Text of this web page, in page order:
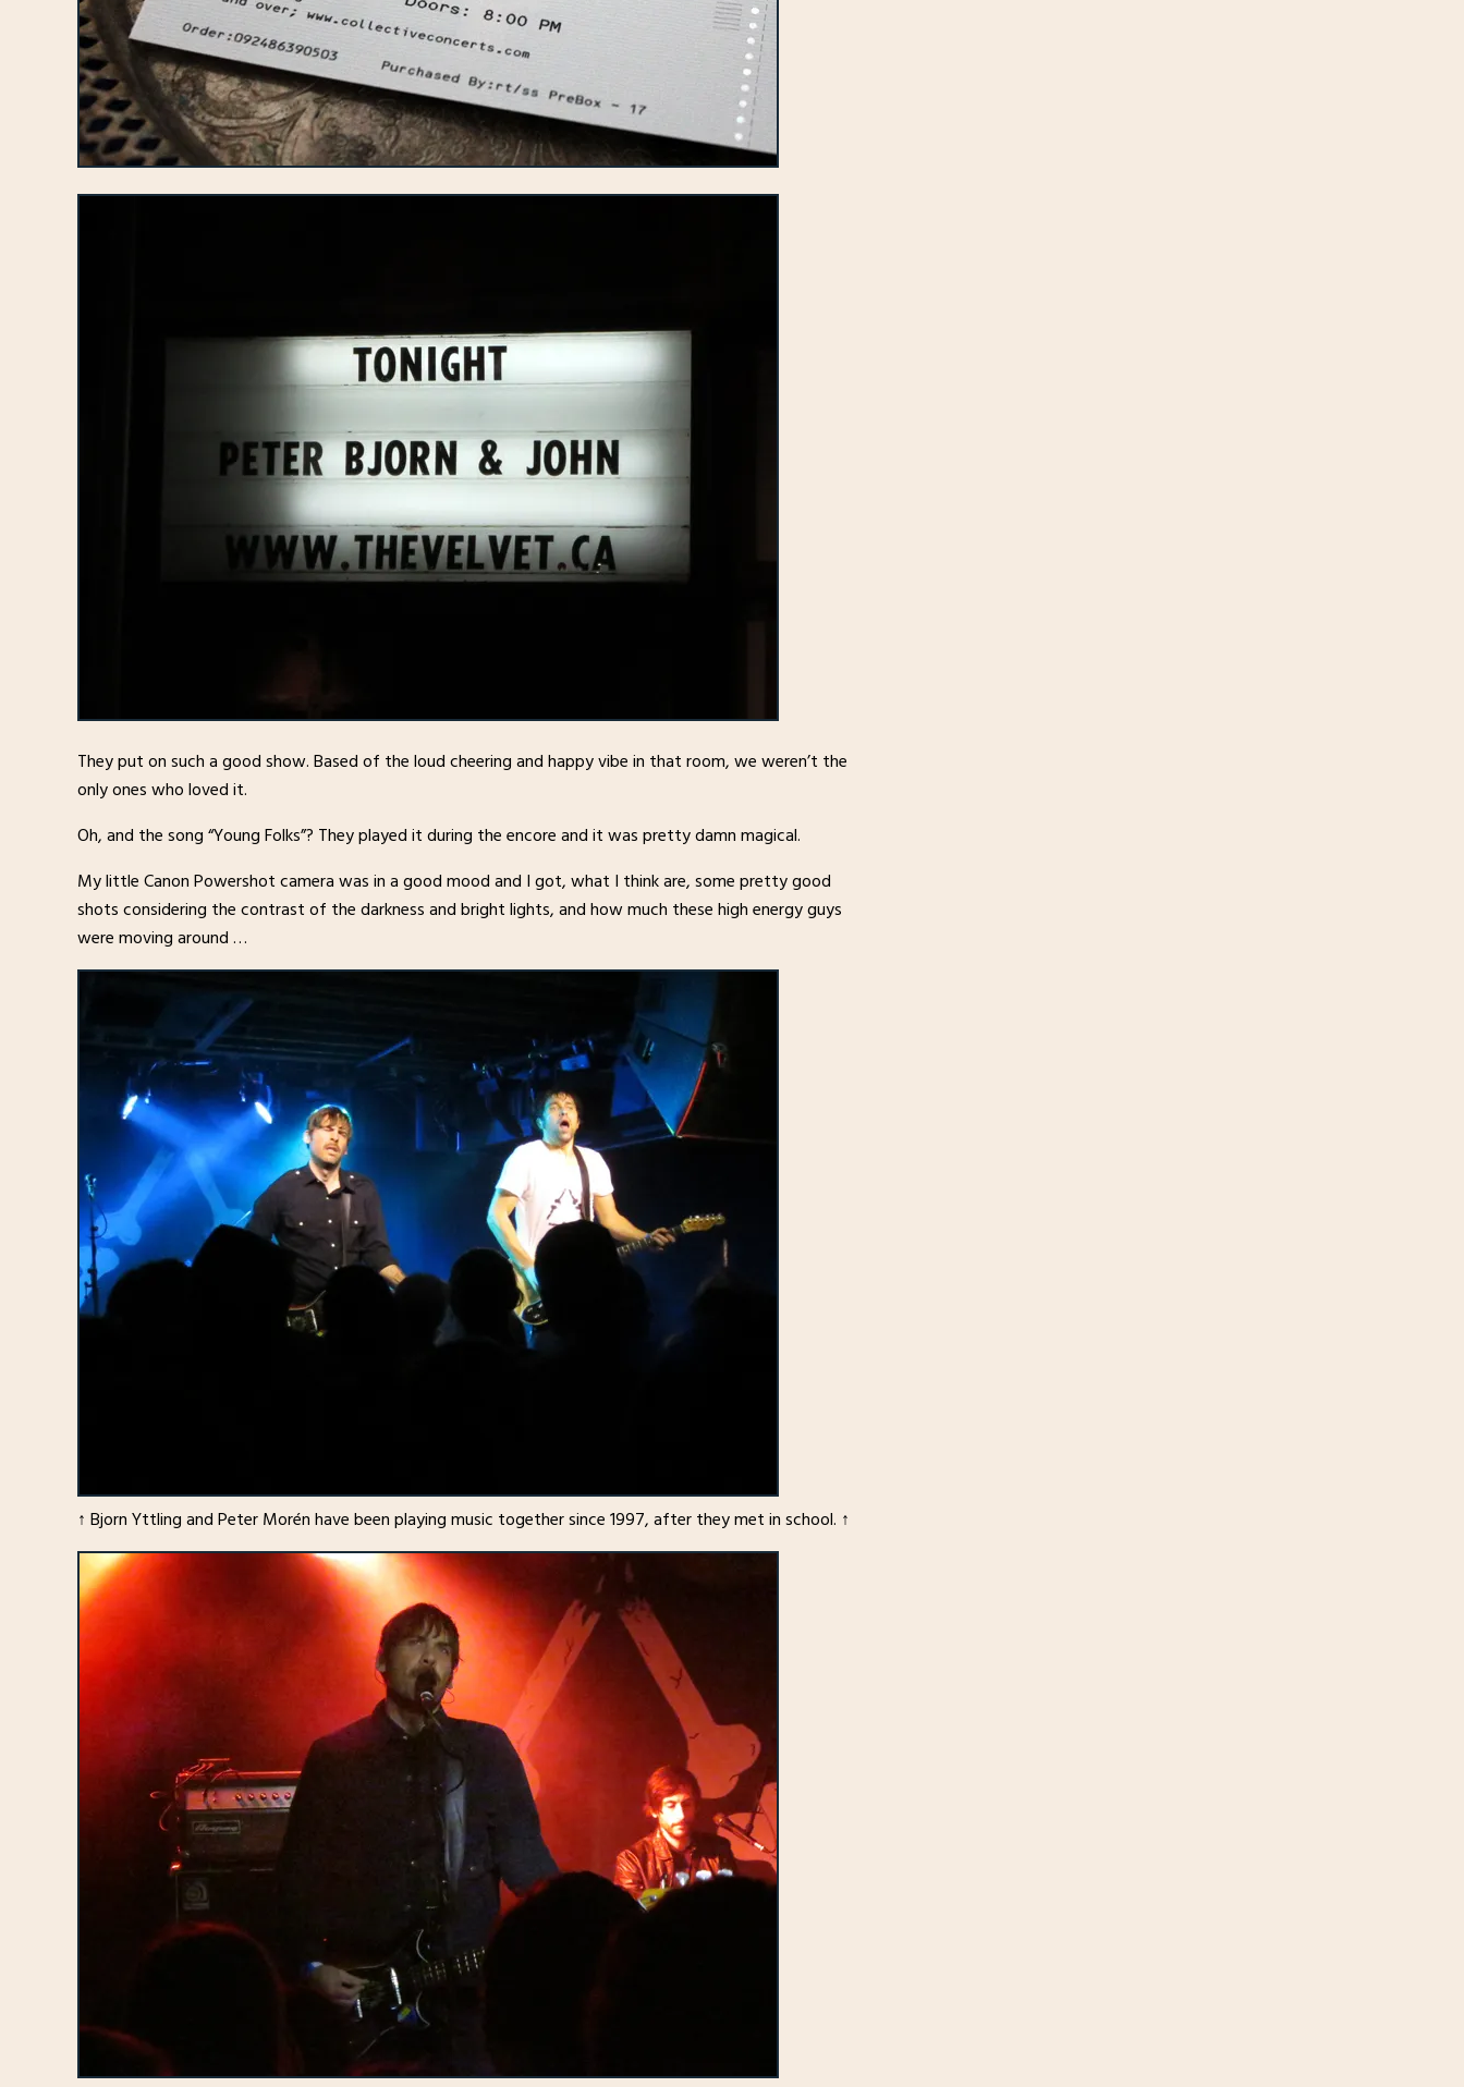
They put on such a good show. Based of the loud cheering and happy vibe in that room, we weren’t the
only ones who loved it.
Oh, and the song “Young Folks”? They played it during the encore and it was pretty damn magical.
My little Canon Powershot camera was in a good mood and I got, what I think are, some pretty good
shots considering the contrast of the darkness and bright lights, and how much these high energy guys
were moving around …
↑ Bjorn Yttling and Peter Morén have been playing music together since 1997, after they met in school. ↑